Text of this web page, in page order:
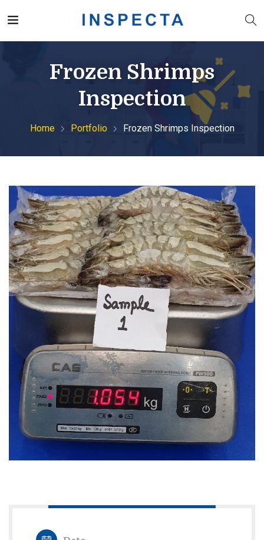
Frozen Shrimps
Inspection
Home Portfolio Frozen Shrimps Inspection